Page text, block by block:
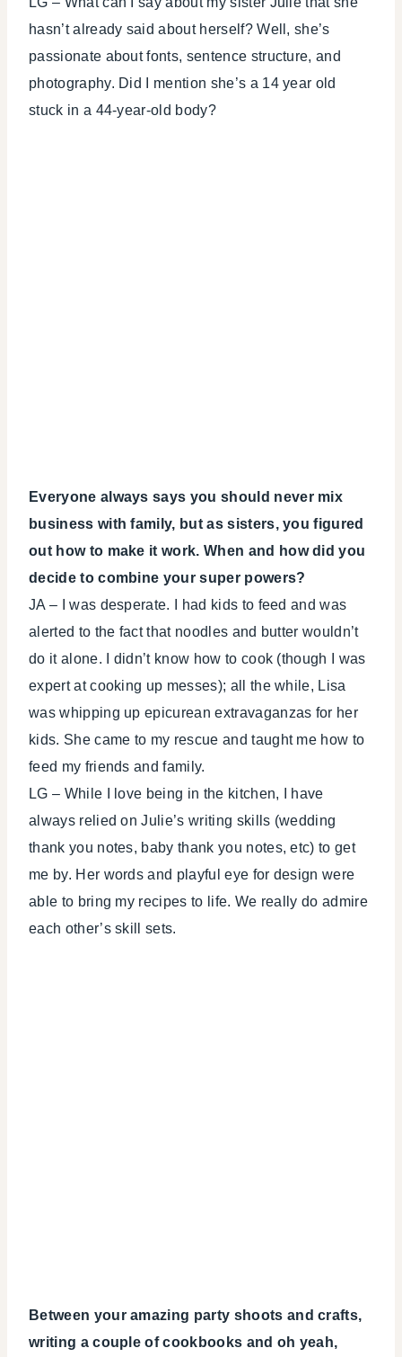
hasn’t already said about herself? Well, she’s
passionate about fonts, sentence structure, and
photography. Did I mention she’s a 14 year old
stuck in a 44-year-old body?
Everyone always says you should never mix
business with family, but as sisters, you figured
out how to make it work. When and how did you
decide to combine your super powers?
JA – I was desperate. I had kids to feed and was
alerted to the fact that noodles and butter wouldn’t
do it alone. I didn’t know how to cook (though I was
expert at cooking up messes); all the while, Lisa
was whipping up epicurean extravaganzas for her
kids. She came to my rescue and taught me how to
feed my friends and family.
LG – While I love being in the kitchen, I have
always relied on Julie’s writing skills (wedding
thank you notes, baby thank you notes, etc) to get
me by. Her words and playful eye for design were
able to bring my recipes to life. We really do admire
each other’s skill sets.
Between your amazing party shoots and crafts,
writing a couple of cookbooks and oh yeah,